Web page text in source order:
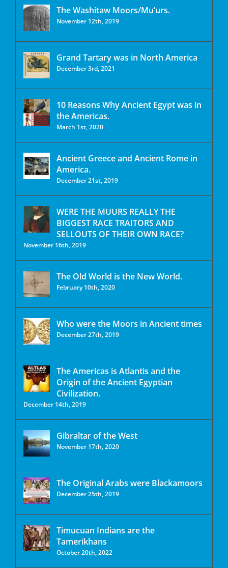
The Washitaw Moors/Mu’urs.
November 12th, 2019
Grand Tartary was in North America
December 3rd, 2021
10 Reasons Why Ancient Egypt was in
the Americas.
March 1st, 2020
Ancient Greece and Ancient Rome in
America.
December 21st, 2019
WERE THE MUURS REALLY THE
BIGGEST RACE TRAITORS AND
SELLOUTS OF THEIR OWN RACE?
November 16th, 2019
The Old World is the New World.
February 10th, 2020
Who were the Moors in Ancient times
December 27th, 2019
The Americas is Atlantis and the
Origin of the Ancient Egyptian
Civilization.
December 14th, 2019
Gibraltar of the West
November 17th, 2020
The Original Arabs were Blackamoors
December 25th, 2019
Timucuan Indians are the
Tamerikhans
October 20th, 2022